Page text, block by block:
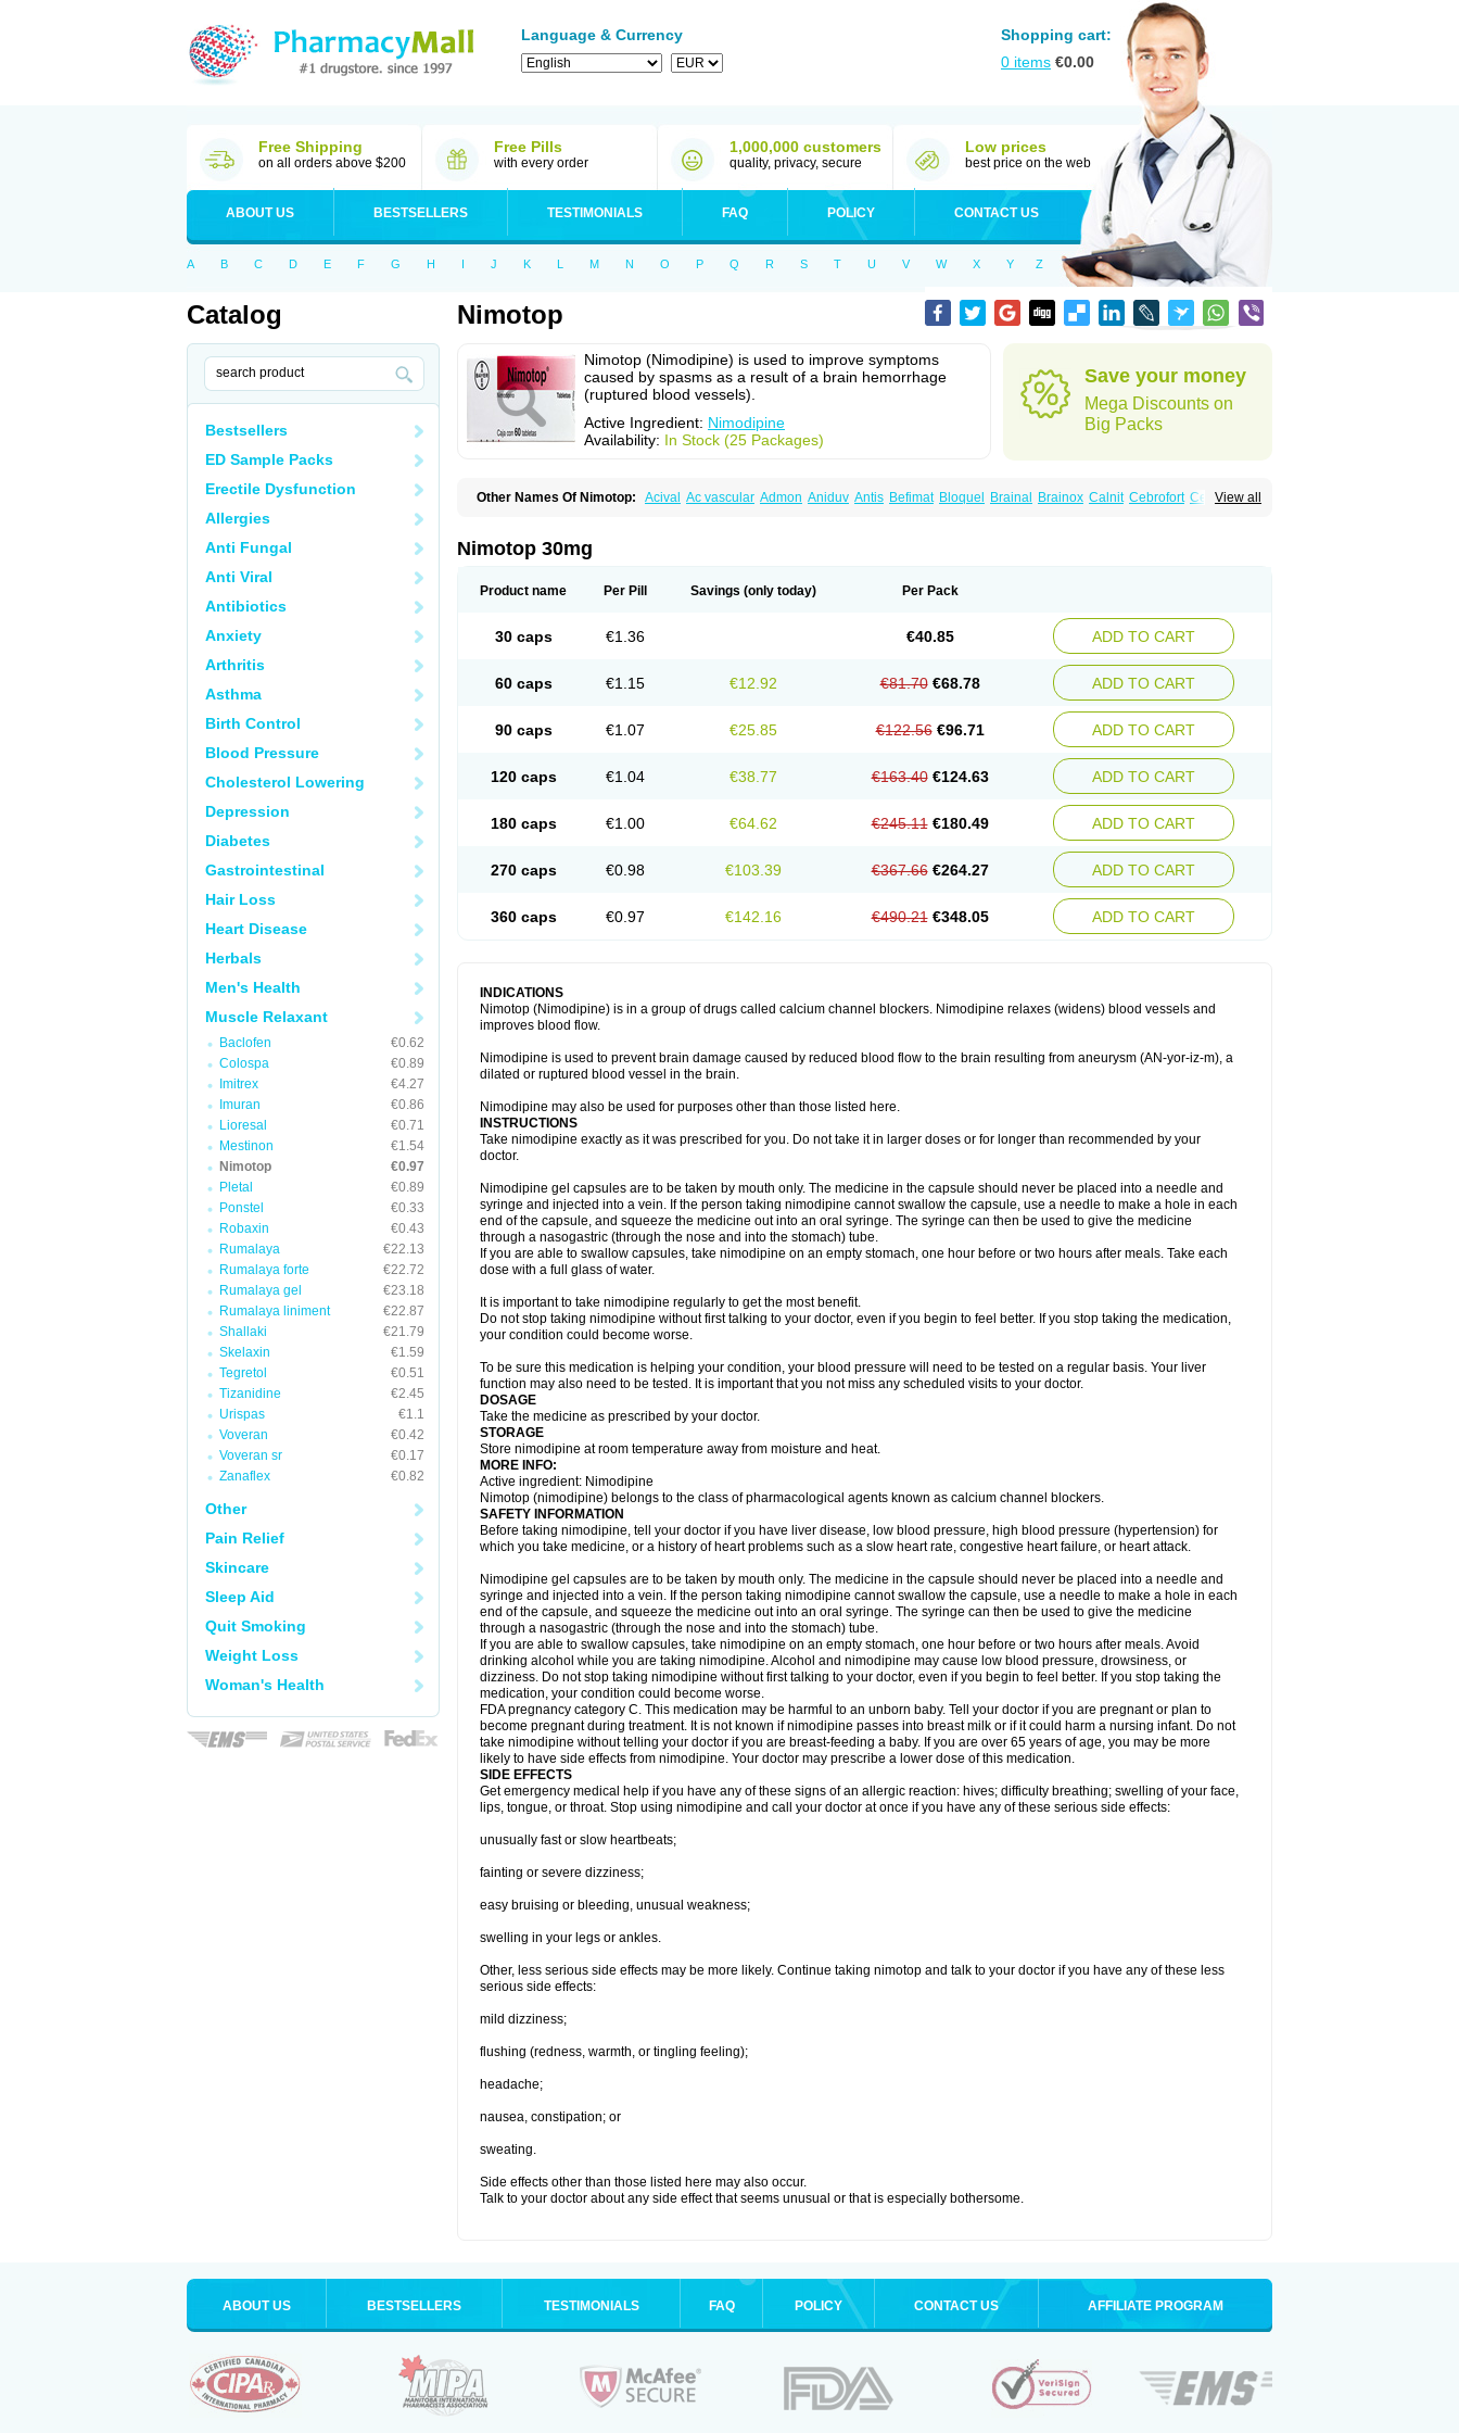
Language & Currency
Shopping cart:
0 items €0.00
Free Shipping
on all orders above $200
Free Pills
with every order
1,000,000 customers
quality, privacy, secure
Low prices
best price on the web
ABOUT US BESTSELLERS TESTIMONIALS FAQ POLICY CONTACT US
A B C D E F G H I J K L M N O P Q R S T U V W X Y Z
Catalog
Bestsellers
ED Sample Packs
Erectile Dysfunction
Allergies
Anti Fungal
Anti Viral
Antibiotics
Anxiety
Arthritis
Asthma
Birth Control
Blood Pressure
Cholesterol Lowering
Depression
Diabetes
Gastrointestinal
Hair Loss
Heart Disease
Herbals
Men's Health
Muscle Relaxant
Baclofen
€0.62
Colospa
€0.89
Imitrex
€4.27
Imuran
€0.86
Lioresal
€0.71
Mestinon
€1.54
Nimotop
€0.97
Pletal
€0.89
Ponstel
€0.33
Robaxin
€0.43
Rumalaya
€22.13
Rumalaya forte
€22.72
Rumalaya gel
€23.18
Rumalaya liniment
€22.87
Shallaki
€21.79
Skelaxin
€1.59
Tegretol
€0.51
Tizanidine
€2.45
Urispas
€1.1
Voveran
€0.42
Voveran sr
€0.17
Zanaflex
€0.82
Other
Pain Relief
Skincare
Sleep Aid
Quit Smoking
Weight Loss
Woman's Health
Nimotop
Nimotop (Nimodipine) is used to improve symptoms
caused by spasms as a result of a brain hemorrhage
(ruptured blood vessels).
Active Ingredient: Nimodipine
Availability: In Stock (25 Packages)
Save your money
Mega Discounts on
Big Packs
View all
Other Names Of Nimotop: Acival Ac vascular Admon Aniduv Antis Befimat Bloquel Brainal Brainox Calnit Cebrofort Ceremax
Nimocal Nimodil Nimodilat
Nivas Noodipina Nortolan
Nimotop 30mg
Product name Per Pill Savings (only today) Per Pack
30 caps €1.36 €40.85 ADD TO CART
60 caps €1.15 €12.92 €81.70 €68.78 ADD TO CART
90 caps €1.07 €25.85 €122.56 €96.71 ADD TO CART
120 caps €1.04 €38.77 €163.40 €124.63 ADD TO CART
180 caps €1.00 €64.62 €245.11 €180.49 ADD TO CART
270 caps €0.98 €103.39 €367.66 €264.27 ADD TO CART
360 caps €0.97 €142.16 €490.21 €348.05 ADD TO CART
INDICATIONS
Nimotop (Nimodipine) is in a group of drugs called calcium channel blockers. Nimodipine relaxes (widens) blood vessels and
improves blood flow.
Nimodipine is used to prevent brain damage caused by reduced blood flow to the brain resulting from aneurysm (AN-yor-iz-m), a
dilated or ruptured blood vessel in the brain.
Nimodipine may also be used for purposes other than those listed here.
INSTRUCTIONS
Take nimodipine exactly as it was prescribed for you. Do not take it in larger doses or for longer than recommended by your
doctor.
Nimodipine gel capsules are to be taken by mouth only. The medicine in the capsule should never be placed into a needle and
syringe and injected into a vein. If the person taking nimodipine cannot swallow the capsule, use a needle to make a hole in each
end of the capsule, and squeeze the medicine out into an oral syringe. The syringe can then be used to give the medicine
through a nasogastric (through the nose and into the stomach) tube.
If you are able to swallow capsules, take nimodipine on an empty stomach, one hour before or two hours after meals. Take each
dose with a full glass of water.
It is important to take nimodipine regularly to get the most benefit.
Do not stop taking nimodipine without first talking to your doctor, even if you begin to feel better. If you stop taking the medication,
your condition could become worse.
To be sure this medication is helping your condition, your blood pressure will need to be tested on a regular basis. Your liver
function may also need to be tested. It is important that you not miss any scheduled visits to your doctor.
DOSAGE
Take the medicine as prescribed by your doctor.
STORAGE
Store nimodipine at room temperature away from moisture and heat.
MORE INFO:
Active ingredient: Nimodipine
Nimotop (nimodipine) belongs to the class of pharmacological agents known as calcium channel blockers.
SAFETY INFORMATION
Before taking nimodipine, tell your doctor if you have liver disease, low blood pressure, high blood pressure (hypertension) for
which you take medicine, or a history of heart problems such as a slow heart rate, congestive heart failure, or heart attack.
Nimodipine gel capsules are to be taken by mouth only. The medicine in the capsule should never be placed into a needle and
syringe and injected into a vein. If the person taking nimodipine cannot swallow the capsule, use a needle to make a hole in each
end of the capsule, and squeeze the medicine out into an oral syringe. The syringe can then be used to give the medicine
through a nasogastric (through the nose and into the stomach) tube.
If you are able to swallow capsules, take nimodipine on an empty stomach, one hour before or two hours after meals. Avoid
drinking alcohol while you are taking nimodipine. Alcohol and nimodipine may cause low blood pressure, drowsiness, or
dizziness. Do not stop taking nimodipine without first talking to your doctor, even if you begin to feel better. If you stop taking the
medication, your condition could become worse.
FDA pregnancy category C. This medication may be harmful to an unborn baby. Tell your doctor if you are pregnant or plan to
become pregnant during treatment. It is not known if nimodipine passes into breast milk or if it could harm a nursing infant. Do not
take nimodipine without telling your doctor if you are breast-feeding a baby. If you are over 65 years of age, you may be more
likely to have side effects from nimodipine. Your doctor may prescribe a lower dose of this medication.
SIDE EFFECTS
Get emergency medical help if you have any of these signs of an allergic reaction: hives; difficulty breathing; swelling of your face,
lips, tongue, or throat. Stop using nimodipine and call your doctor at once if you have any of these serious side effects:
unusually fast or slow heartbeats;
fainting or severe dizziness;
easy bruising or bleeding, unusual weakness;
swelling in your legs or ankles.
Other, less serious side effects may be more likely. Continue taking nimotop and talk to your doctor if you have any of these less
serious side effects:
mild dizziness;
flushing (redness, warmth, or tingling feeling);
headache;
nausea, constipation; or
sweating.
Side effects other than those listed here may also occur.
Talk to your doctor about any side effect that seems unusual or that is especially bothersome.
ABOUT US BESTSELLERS TESTIMONIALS FAQ POLICY CONTACT US AFFILIATE PROGRAM